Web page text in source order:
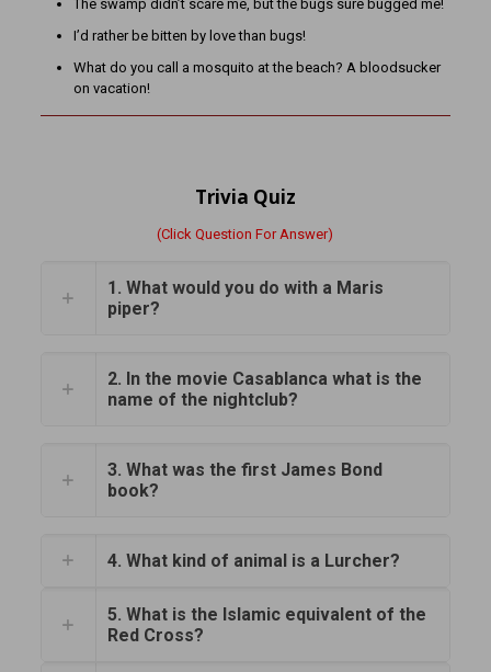
The swamp didn’t scare me, but the bugs sure bugged me!
I’d rather be bitten by love than bugs!
What do you call a mosquito at the beach? A bloodsucker
on vacation!
Trivia Quiz
(Click Question For Answer)
1. What would you do with a Maris
piper?
2. In the movie Casablanca what is the
name of the nightclub?
3. What was the first James Bond
book?
4. What kind of animal is a Lurcher?
5. What is the Islamic equivalent of the
Red Cross?